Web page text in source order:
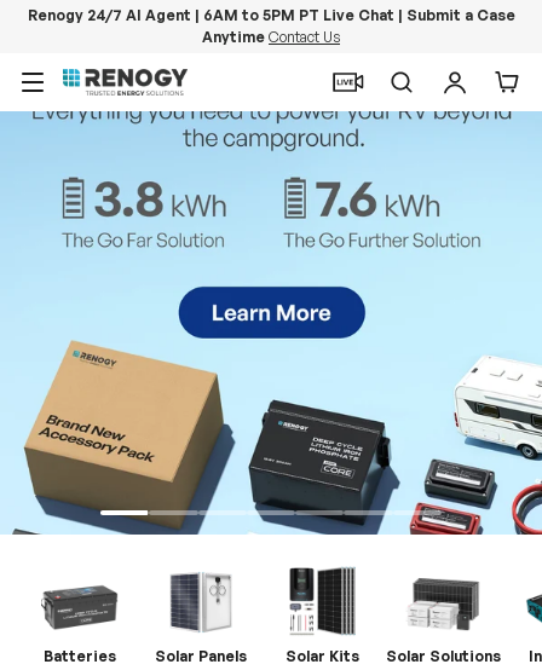
Renogy 24/7 AI Agent | 6AM to 5PM PT Live Chat | Submit a Case
Anytime Contact Us
Menu
SearchLog in
Batteries Solar Panels Solar Kits Solar Solutions